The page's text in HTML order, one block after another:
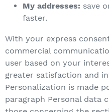
My addresses: save
faster.
With your express
commercial
user based on your
greater satisfaction and
Personalization is made
paragraph Personal data